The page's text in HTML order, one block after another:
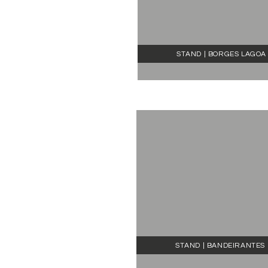
STAND | BORGES LAGOA
STAND | BANDEIRANTES